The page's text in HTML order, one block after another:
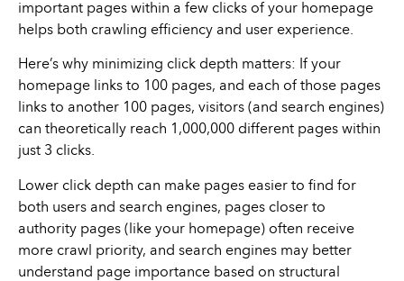
important pages within a few clicks of your homepage
helps both crawling efficiency and user experience.
Here’s why minimizing click depth matters: If your
homepage links to 100 pages, and each of those pages
links to another 100 pages, visitors (and search engines)
can theoretically reach 1,000,000 different pages within
just 3 clicks.
Lower click depth can make pages easier to find for
both users and search engines, pages closer to
authority pages (like your homepage) often receive
more crawl priority, and search engines may better
understand page importance based on structural